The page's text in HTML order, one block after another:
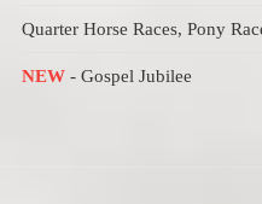
Quarter Horse Races, Pony
NEW - Gospel Jubilee